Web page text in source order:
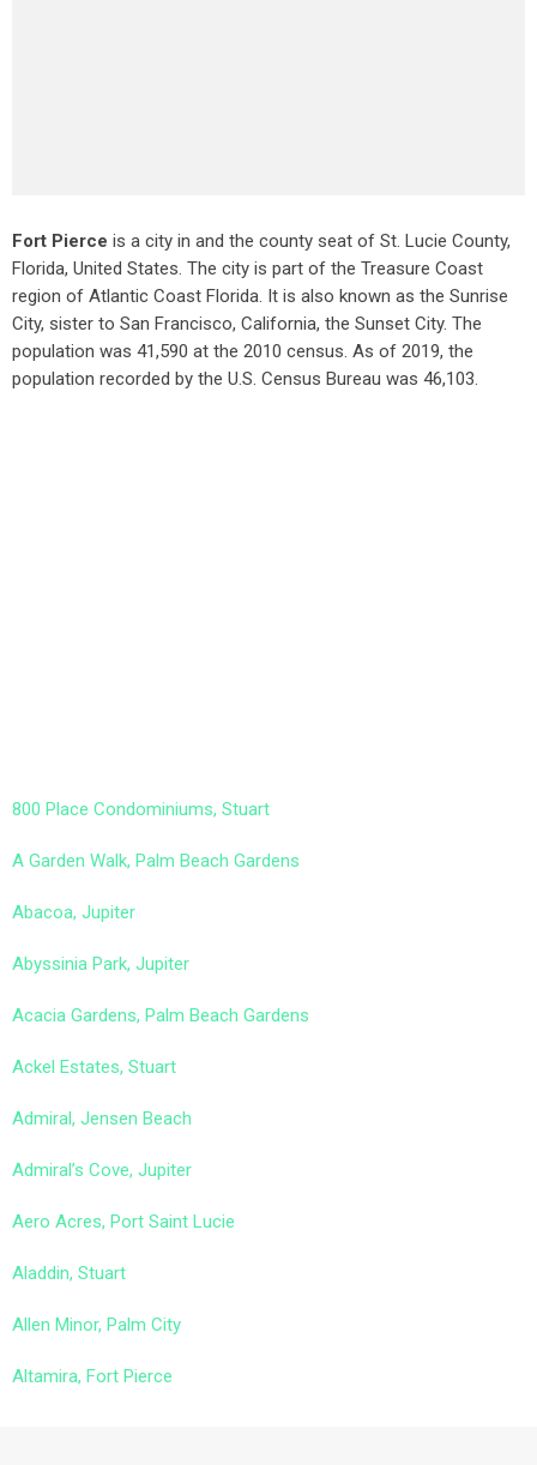
Fort Pierce is a city in and the county seat of St. Lucie County,
Florida, United States. The city is part of the Treasure Coast
region of Atlantic Coast Florida. It is also known as the Sunrise
City, sister to San Francisco, California, the Sunset City. The
population was 41,590 at the 2010 census. As of 2019, the
population recorded by the U.S. Census Bureau was 46,103.
800 Place Condominiums, Stuart
A Garden Walk, Palm Beach Gardens
Abacoa, Jupiter
Abyssinia Park, Jupiter
Acacia Gardens, Palm Beach Gardens
Ackel Estates, Stuart
Admiral, Jensen Beach
Admiral’s Cove, Jupiter
Aero Acres, Port Saint Lucie
Aladdin, Stuart
Allen Minor, Palm City
Altamira, Fort Pierce